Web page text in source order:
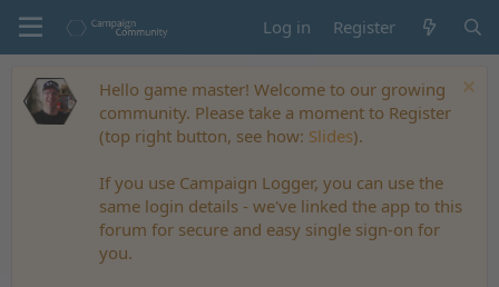
Log in Register
Hello game master! Welcome to our growing
community. Please take a moment to Register
(top right button, see how: Slides).
If you use Campaign Logger, you can use the
same login details - we've linked the app to this
forum for secure and easy single sign-on for
you.